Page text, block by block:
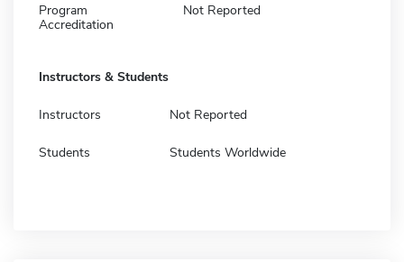
Program
Accreditation
Not Reported
Instructors & Students
Instructors Not Reported
Students Students Worldwide